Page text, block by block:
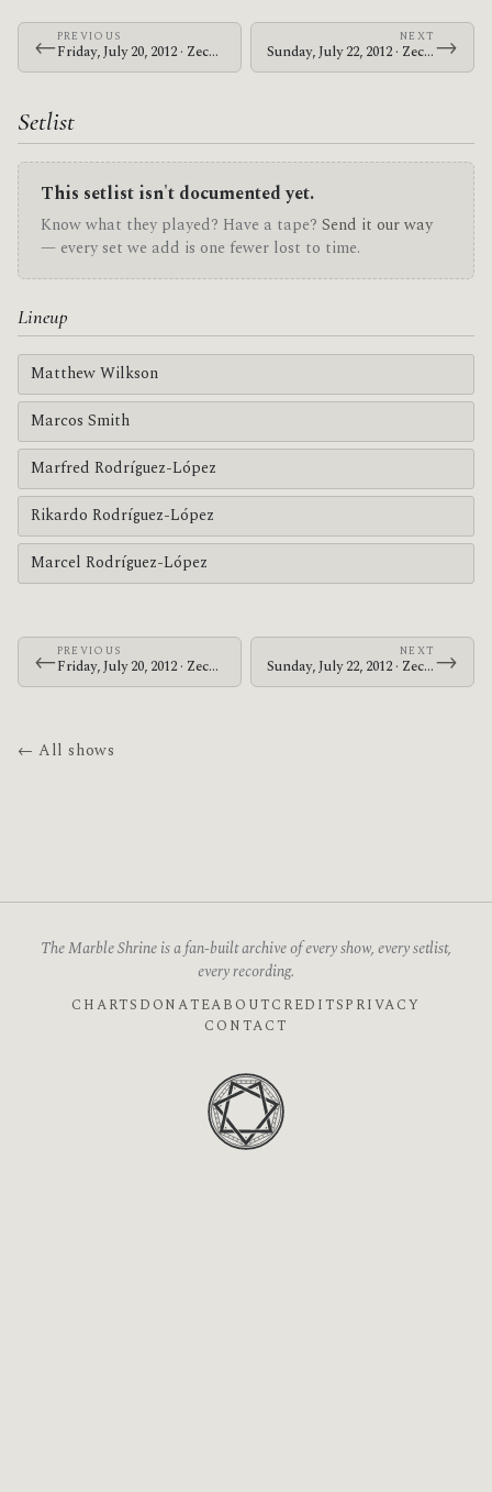
←PREVIOUS
Friday, July 20, 2012 · Zechs Marquise · 1982 Bar
NEXT
Sunday, July 22, 2012 · Zechs Marquise · Alabama Music Box→
Setlist
This setlist isn't documented yet.
Know what they played? Have a tape? Send it our way
— every set we add is one fewer lost to time.
Lineup
Matthew Wilkson
Marcos Smith
Marfred Rodríguez-López
Rikardo Rodríguez-López
Marcel Rodríguez-López
←PREVIOUS
Friday, July 20, 2012 · Zechs Marquise · 1982 Bar
NEXT
Sunday, July 22, 2012 · Zechs Marquise · Alabama Music Box→
← All shows
The Marble Shrine is a fan-built archive of every show, every setlist,
every recording.
CHARTS DONATEABOUTCREDITSPRIVACY
CONTACT